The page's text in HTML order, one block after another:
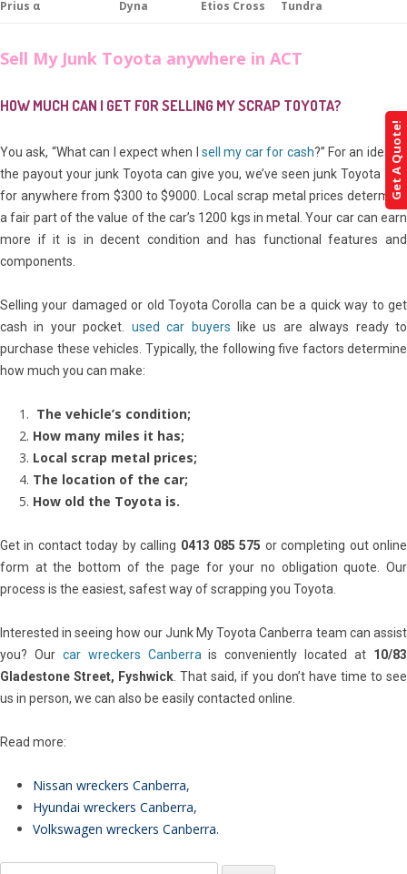
Prius α Dyna Etios Cross Tundra
Sell My Junk Toyota anywhere in ACT
HOW MUCH CAN I GET FOR SELLING MY SCRAP TOYOTA?
You ask, “What can I expect when I sell my car for cash?” For an idea of
the payout your junk Toyota can give you, we’ve seen junk Toyota sell
for anywhere from $300 to $9000. Local scrap metal prices determine
a fair part of the value of the car’s 1200 kgs in metal. Your car can earn
more if it is in decent condition and has functional features and
components.
Selling your damaged or old Toyota Corolla can be a quick way to get
cash in your pocket. used car buyers like us are always ready to
purchase these vehicles. Typically, the following five factors determine
how much you can make:
The vehicle’s condition;
How many miles it has;
Local scrap metal prices;
The location of the car;
How old the Toyota is.
Get in contact today by calling 0413 085 575 or completing out online
form at the bottom of the page for your no obligation quote. Our
process is the easiest, safest way of scrapping you Toyota.
Interested in seeing how our Junk My Toyota Canberra team can assist
you? Our car wreckers Canberra is conveniently located at 10/83
Gladestone Street, Fyshwick . That said, if you don’t have time to see
us in person, we can also be easily contacted online.
Read more:
Nissan wreckers Canberra,
Hyundai wreckers Canberra,
Volkswagen wreckers Canberra.
Get A Quote!